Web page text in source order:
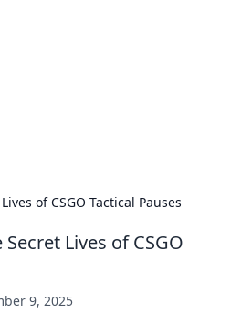
of CSGO Tactical Pauses
Lives of CSGO
9, 2025